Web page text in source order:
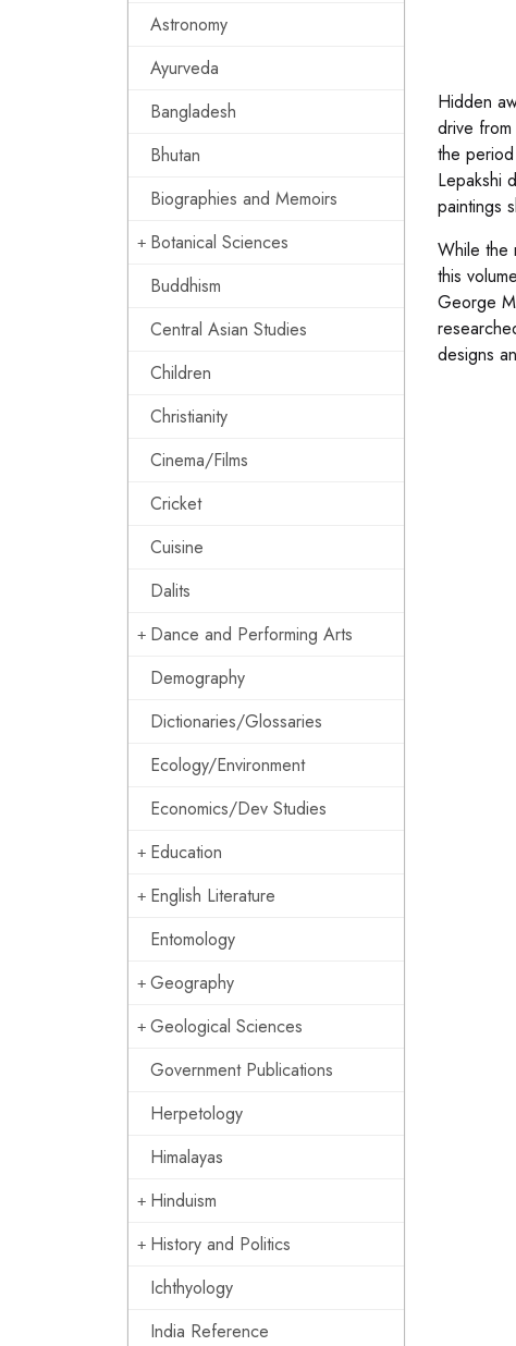
Astronomy
Ayurveda
Bangladesh
Bhutan
Biographies and Memoirs
Botanical Sciences
Buddhism
Central Asian Studies
Children
Christianity
Cinema/Films
Cricket
Cuisine
Dalits
Dance and Performing Arts
Demography
Dictionaries/Glossaries
Ecology/Environment
Economics/Dev Studies
Education
English Literature
Entomology
Geography
Geological Sciences
Government Publications
Herpetology
Himalayas
Hinduism
History and Politics
Ichthyology
India Reference
Hidden
drive
the
Lepakshi
paintings
While the
this
George
designs